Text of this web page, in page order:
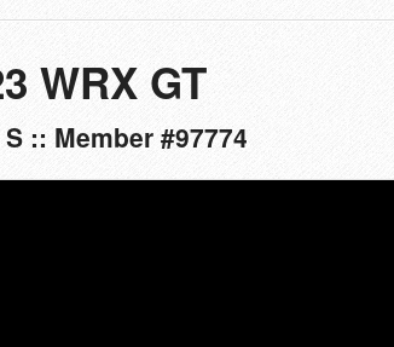
WRX GT
:: Member #97774